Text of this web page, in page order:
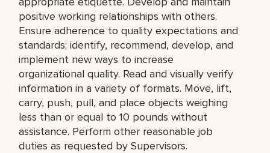
positive working relationships with others.
Ensure adherence to quality expectations and
standards; identify, recommend, develop, and
implement new ways to increase
organizational quality. Read and visually verify
information in a variety of formats. Move, lift,
carry, push, pull, and place objects weighing
less than or equal to 10 pounds without
assistance. Perform other reasonable job
duties as requested by Supervisors.